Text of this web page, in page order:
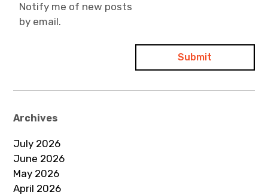
Notify me of new posts
by email.
Archives
July 2026
June 2026
May 2026
April 2026